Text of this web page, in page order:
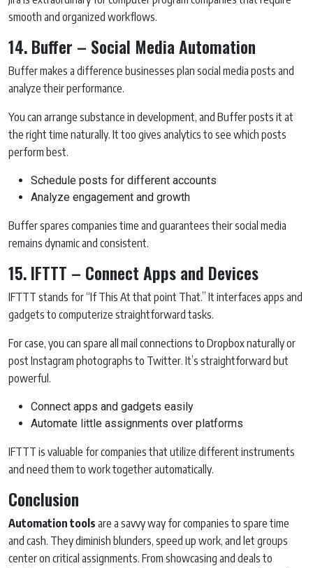
smooth and organized workflows.
14. Buffer – Social Media Automation
Buffer makes a difference businesses plan social media posts and
analyze their performance.
You can arrange substance in development, and Buffer posts it at
the right time naturally. It too gives analytics to see which posts
perform best.
Schedule posts for different accounts
Analyze engagement and growth
Buffer spares companies time and guarantees their social media
remains dynamic and consistent.
15. IFTTT – Connect Apps and Devices
IFTTT stands for “If This At that point That.” It interfaces apps and
gadgets to computerize straightforward tasks.
For case, you can spare all mail connections to Dropbox naturally or
post Instagram photographs to Twitter. It’s straightforward but
powerful.
Connect apps and gadgets easily
Automate little assignments over platforms
IFTTT is valuable for companies that utilize different instruments
and need them to work together automatically.
Conclusion
Automation tools are a savvy way for companies to spare time
and cash. They diminish blunders, speed up work, and let groups
center on critical assignments. From showcasing and deals to